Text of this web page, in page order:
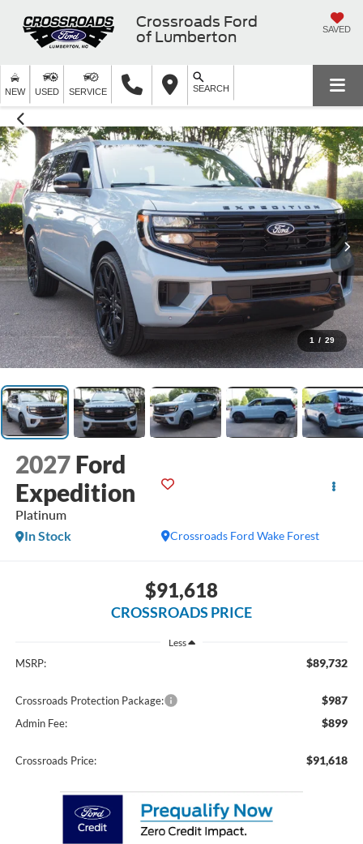
Crossroads Ford
of Lumberton
SAVED
NEW USED SERVICE SEARCH
1 / 29
2027 Ford
Expedition
Platinum
Crossroads Ford Wake Forest
In Stock
$91,618
CROSSROADS PRICE
Less
MSRP: $89,732
Crossroads Protection Package: $987
Admin Fee: $899
Crossroads Price: $91,618